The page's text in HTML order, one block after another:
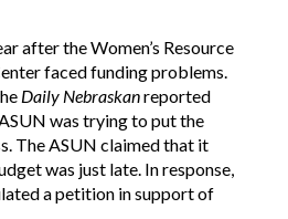
after the Women’s Resource
faced funding problems.
Daily Nebraskanreported
was trying to put the
The ASUN claimed that it
was just late. In response,
a petition in support of